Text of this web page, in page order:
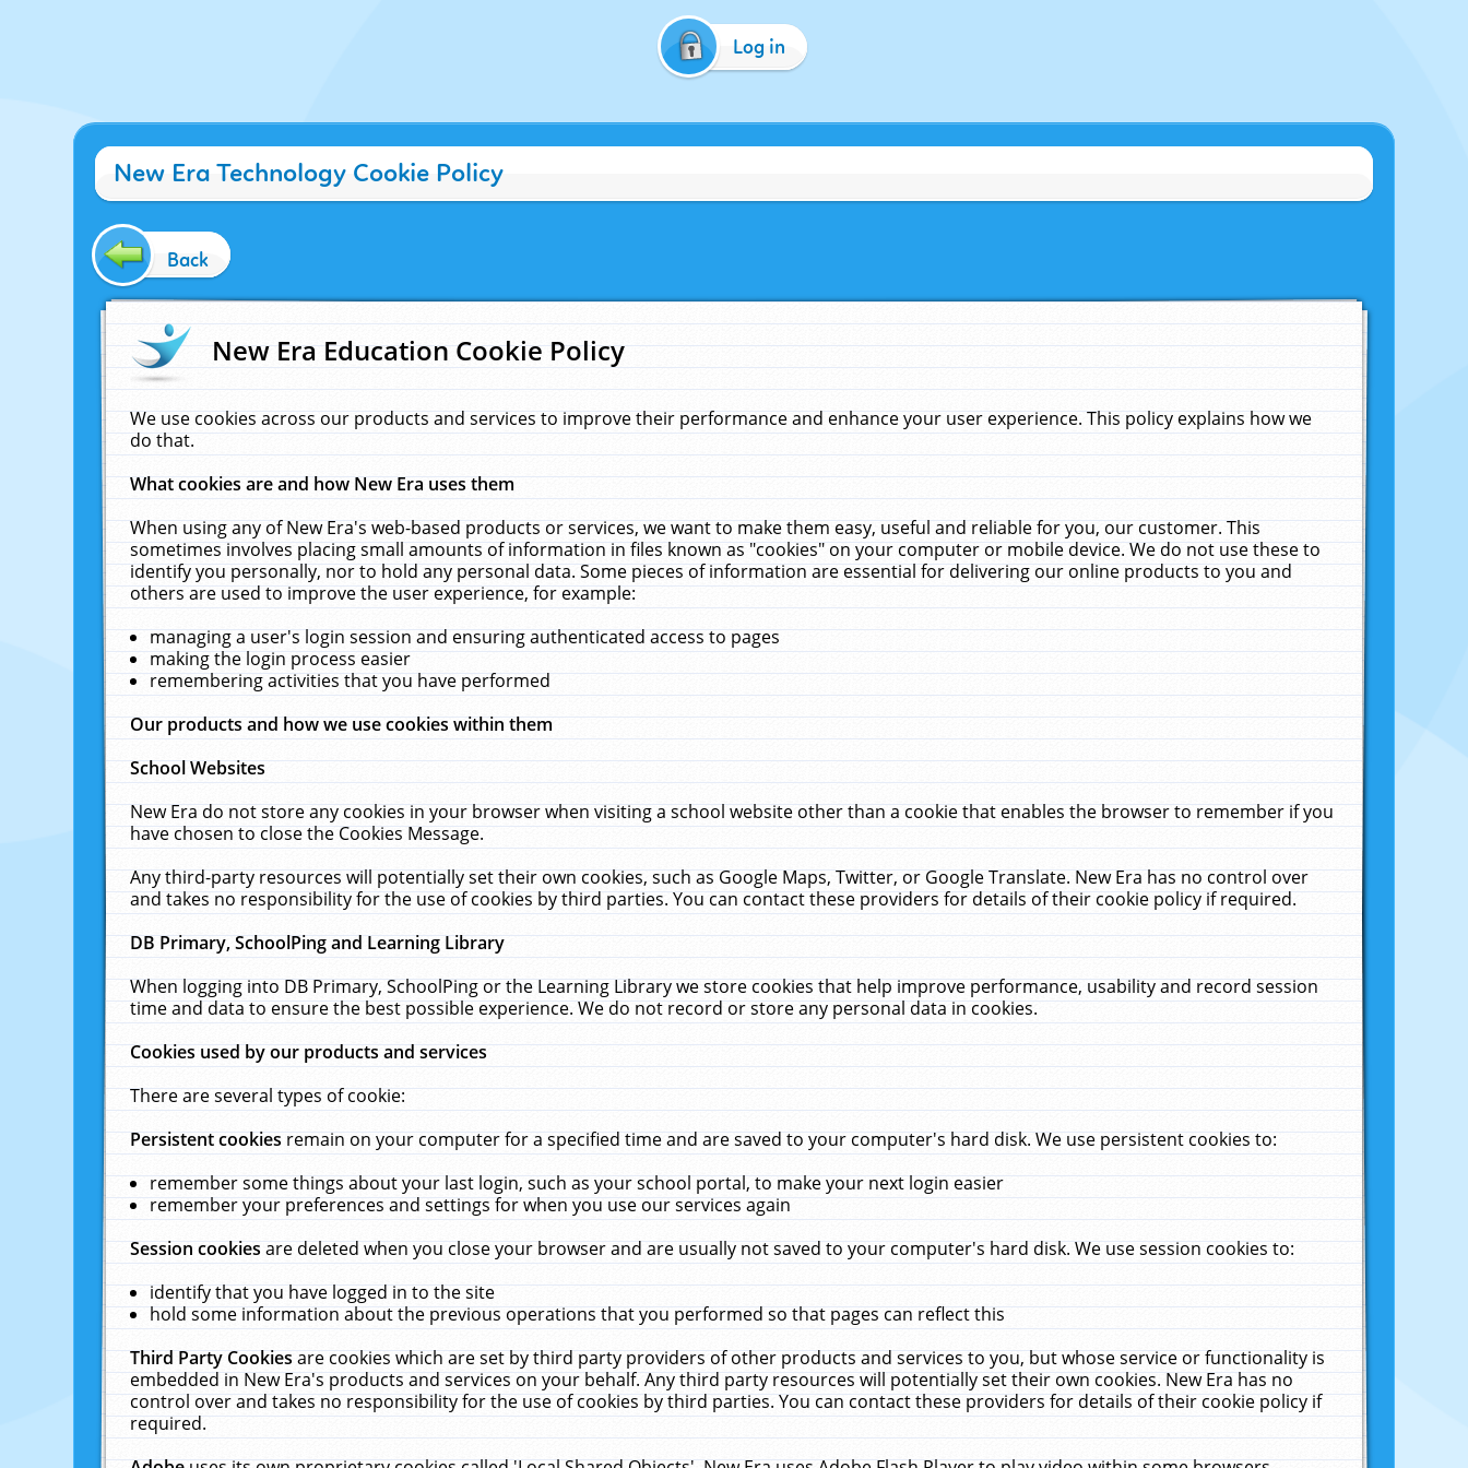
Log in
New Era Technology Cookie Policy
Back
New Era Education Cookie Policy
We use cookies across our products and services to improve their performance and enhance your user experience. This policy explains how we
do that.
What cookies are and how New Era uses them
When using any of New Era's web-based products or services, we want to make them easy, useful and reliable for you, our customer. This
sometimes involves placing small amounts of information in files known as "cookies" on your computer or mobile device. We do not use these to
identify you personally, nor to hold any personal data. Some pieces of information are essential for delivering our online products to you and
others are used to improve the user experience, for example:
managing a user's login session and ensuring authenticated access to pages
making the login process easier
remembering activities that you have performed
Our products and how we use cookies within them
School Websites
New Era do not store any cookies in your browser when visiting a school website other than a cookie that enables the browser to remember if you
have chosen to close the Cookies Message.
Any third-party resources will potentially set their own cookies, such as Google Maps, Twitter, or Google Translate. New Era has no control over
and takes no responsibility for the use of cookies by third parties. You can contact these providers for details of their cookie policy if required.
DB Primary, SchoolPing and Learning Library
When logging into DB Primary, SchoolPing or the Learning Library we store cookies that help improve performance, usability and record session
time and data to ensure the best possible experience. We do not record or store any personal data in cookies.
Cookies used by our products and services
There are several types of cookie:
Persistent cookiesremain on your computer for a specified time and are saved to your computer's hard disk. We use persistent cookies to:
remember some things about your last login, such as your school portal, to make your next login easier
remember your preferences and settings for when you use our services again
Session cookiesare deleted when you close your browser and are usually not saved to your computer's hard disk. We use session cookies to:
identify that you have logged in to the site
hold some information about the previous operations that you performed so that pages can reflect this
Third Party Cookiesare cookies which are set by third party providers of other products and services to you, but whose service or functionality is
embedded in New Era's products and services on your behalf. Any third party resources will potentially set their own cookies. New Era has no
control over and takes no responsibility for the use of cookies by third parties. You can contact these providers for details of their cookie policy if
required.